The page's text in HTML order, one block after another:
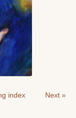
index Next »